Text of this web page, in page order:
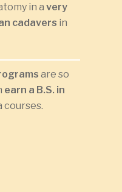
in a very
cadavers in
are so
earn a B.S. in
courses.